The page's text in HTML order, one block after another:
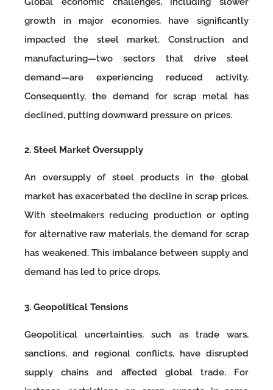
growth in major economies, have significantly
impacted the steel market. Construction and
manufacturing—two sectors that drive steel
demand—are experiencing reduced activity.
Consequently, the demand for scrap metal has
declined, putting downward pressure on prices.
2. Steel Market Oversupply
An oversupply of steel products in the global
market has exacerbated the decline in scrap prices.
With steelmakers reducing production or opting
for alternative raw materials, the demand for scrap
has weakened. This imbalance between supply and
demand has led to price drops.
3. Geopolitical Tensions
Geopolitical uncertainties, such as trade wars,
sanctions, and regional conflicts, have disrupted
supply chains and affected global trade. For